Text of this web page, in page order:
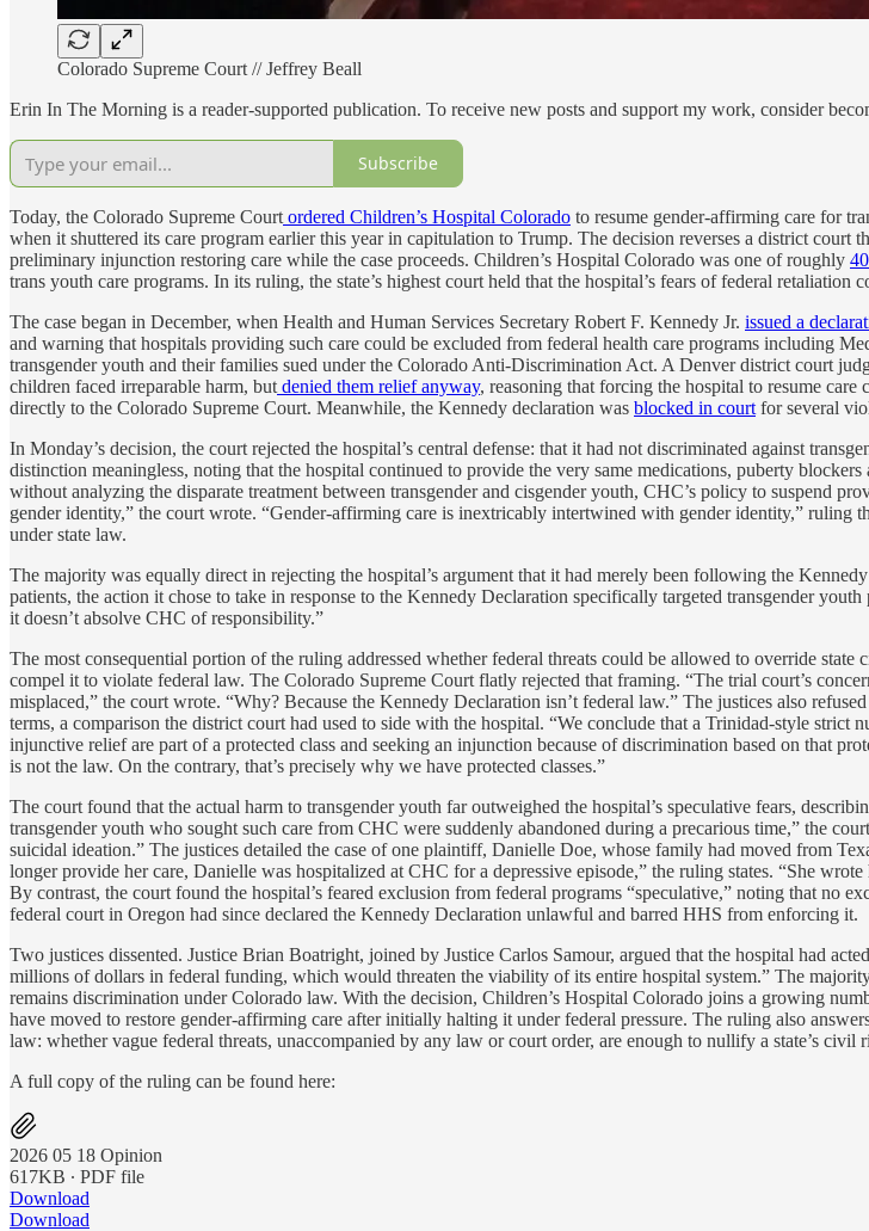
Colorado Supreme Court // Jeffrey Beall
Erin In The Morning is a reader-supported publication. To receive new posts and support my work, consider
Subscribe
Today, the Colorado Supreme Court ordered Children’s Hospital Colorado to resume gender-affirming care for
when it shuttered its care program earlier this year in capitulation to Trump. The decision reverses a district court
preliminary injunction restoring care while the case proceeds. Children’s Hospital Colorado was one of roughly
trans youth care programs. In its ruling, the state’s highest court held that the hospital’s fears of federal
The case began in December, when Health and Human Services Secretary Robert F. Kennedy Jr. issued a
and warning that hospitals providing such care could be excluded from federal health care programs including
transgender youth and their families sued under the Colorado Anti-Discrimination Act. A Denver district court
children faced irreparable harm, but denied them relief anyway, reasoning that forcing the hospital to resume
directly to the Colorado Supreme Court. Meanwhile, the Kennedy declaration was blocked in court for several
In Monday’s decision, the court rejected the hospital’s central defense: that it had not discriminated against
distinction meaningless, noting that the hospital continued to provide the very same medications, puberty
without analyzing the disparate treatment between transgender and cisgender youth, CHC’s policy to suspend
gender identity,” the court wrote. “Gender-affirming care is inextricably intertwined with gender identity,” ruling
under state law.
The majority was equally direct in rejecting the hospital’s argument that it had merely been following the
patients, the action it chose to take in response to the Kennedy Declaration specifically targeted transgender
it doesn’t absolve CHC of responsibility.”
The most consequential portion of the ruling addressed whether federal threats could be allowed to override
compel it to violate federal law. The Colorado Supreme Court flatly rejected that framing. “The trial court’s
misplaced,” the court wrote. “Why? Because the Kennedy Declaration isn’t federal law.” The justices also
terms, a comparison the district court had used to side with the hospital. “We conclude that a Trinidad-style
injunctive relief are part of a protected class and seeking an injunction because of discrimination based on that
is not the law. On the contrary, that’s precisely why we have protected classes.”
The court found that the actual harm to transgender youth far outweighed the hospital’s speculative fears,
transgender youth who sought such care from CHC were suddenly abandoned during a precarious time,” the
suicidal ideation.” The justices detailed the case of one plaintiff, Danielle Doe, whose family had moved from
longer provide her care, Danielle was hospitalized at CHC for a depressive episode,” the ruling states. “She
By contrast, the court found the hospital’s feared exclusion from federal programs “speculative,” noting that no
federal court in Oregon had since declared the Kennedy Declaration unlawful and barred HHS from enforcing it.
Two justices dissented. Justice Brian Boatright, joined by Justice Carlos Samour, argued that the hospital had
millions of dollars in federal funding, which would threaten the viability of its entire hospital system.” The
remains discrimination under Colorado law. With the decision, Children’s Hospital Colorado joins a growing
have moved to restore gender-affirming care after initially halting it under federal pressure. The ruling also
law: whether vague federal threats, unaccompanied by any law or court order, are enough to nullify a state’s
A full copy of the ruling can be found here:
2026 05 18 Opinion
617KB ∙ PDF file
Download
Download